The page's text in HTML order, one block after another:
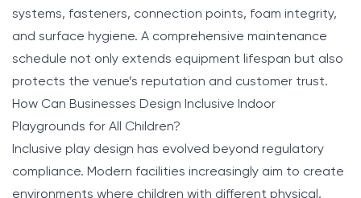
systems, fasteners, connection points, foam integrity,
and surface hygiene. A comprehensive maintenance
schedule not only extends equipment lifespan but also
protects the venue’s reputation and customer trust.
How Can Businesses Design Inclusive Indoor
Playgrounds for All Children?
Inclusive play design has evolved beyond regulatory
compliance. Modern facilities increasingly aim to create
environments where children with different physical,